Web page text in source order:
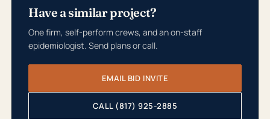
Have a similar project?
One firm, self-perform crews, and an on-staff
epidemiologist. Send plans or call.
EMAIL BID INVITE
CALL (817) 925-2885